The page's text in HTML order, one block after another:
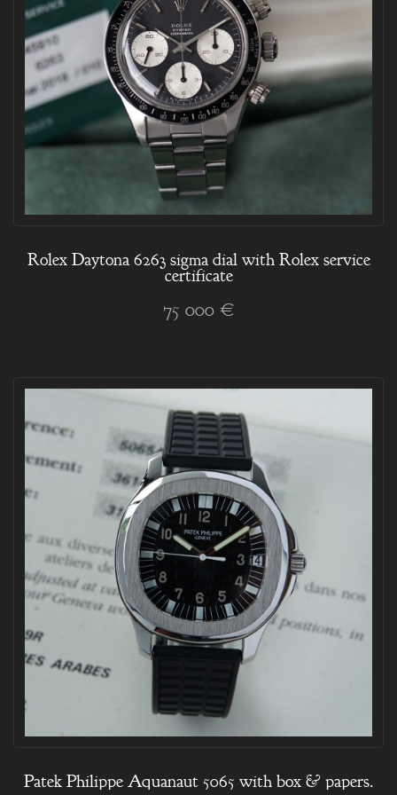
Rolex Daytona 6263 sigma dial with Rolex service
certificate
75 000 €
Patek Philippe Aquanaut 5065 with box & papers.